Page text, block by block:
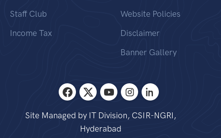
Staff Club
Income Tax
Website Policies
Disclaimer
Banner Gallery
Site Managed by IT Division, CSIR-NGRI,
Hyderabad